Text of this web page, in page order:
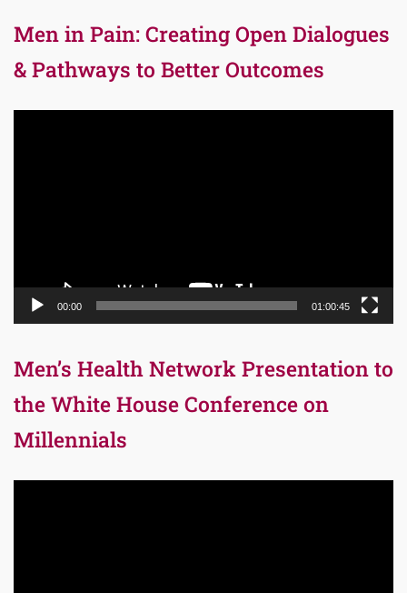
Men in Pain: Creating Open Dialogues
& Pathways to Better Outcomes
00:00 01:00:45
Men’s Health Network Presentation to
the White House Conference on
Millennials